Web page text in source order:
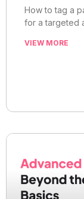
How to tag a
for a targeted
VIEW MORE